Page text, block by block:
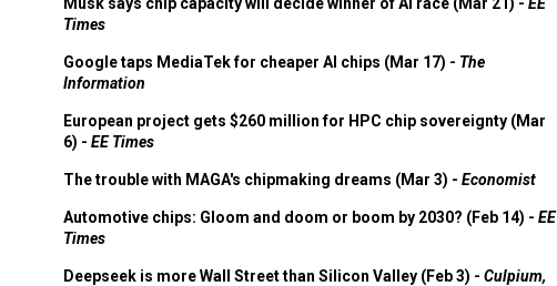
Times
Google taps MediaTek for cheaper AI chips (Mar 17) - The
Information
European project gets $260 million for HPC chip sovereignty (Mar
6) - EE Times
The trouble with MAGA's chipmaking dreams (Mar 3) - Economist
Automotive chips: Gloom and doom or boom by 2030? (Feb 14) - EE
Times
Deepseek is more Wall Street than Silicon Valley (Feb 3) - Culpium,